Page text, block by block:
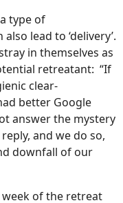
type of
lead to ‘delivery’.
in themselves as
retreatant: “If
clear-
better Google
answer the mystery
and we do so,
downfall of our
of the retreat